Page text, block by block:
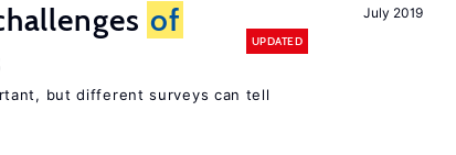
July 2019
of
UPDATED
but different surveys can tell